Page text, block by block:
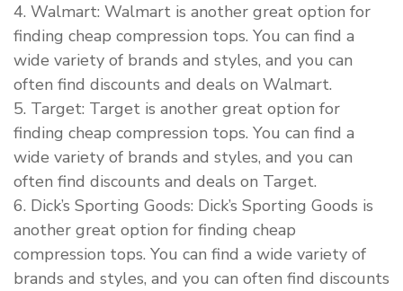
4. Walmart: Walmart is another great option for
finding cheap compression tops. You can find a
wide variety of brands and styles, and you can
often find discounts and deals on Walmart.
5. Target: Target is another great option for
finding cheap compression tops. You can find a
wide variety of brands and styles, and you can
often find discounts and deals on Target.
6. Dick’s Sporting Goods: Dick’s Sporting Goods is
another great option for finding cheap
compression tops. You can find a wide variety of
brands and styles, and you can often find discounts